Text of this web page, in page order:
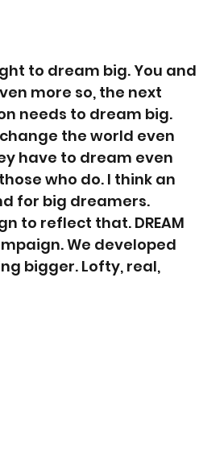
to dream big. You and
more so, the next
needs to dream big.
the world even
have to dream even
who do. I think an
for big dreamers.
to reflect that. DREAM
We developed
bigger. Lofty, real,